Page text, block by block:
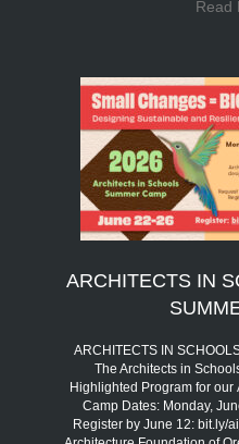
Read
ARCHITECTS IN
ARCHITECTS IN
The Architects in
Highlighted Program for our
Camp Dates: Monday,
Register by June 12: bit.ly/